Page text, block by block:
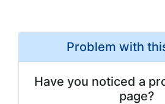
Problem with
Have you noticed a
page?